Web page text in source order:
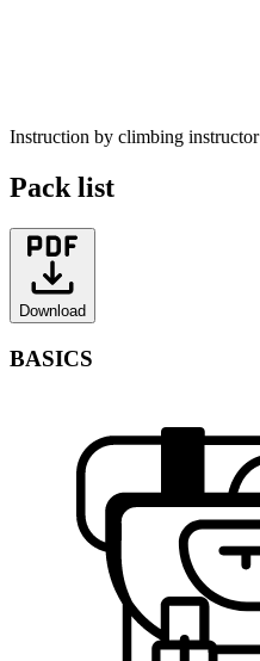
Instruction by climbing instructor
Pack list
Download
BASICS